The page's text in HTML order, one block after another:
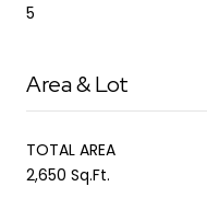
5
Area & Lot
TOTAL AREA
2,650 Sq.Ft.